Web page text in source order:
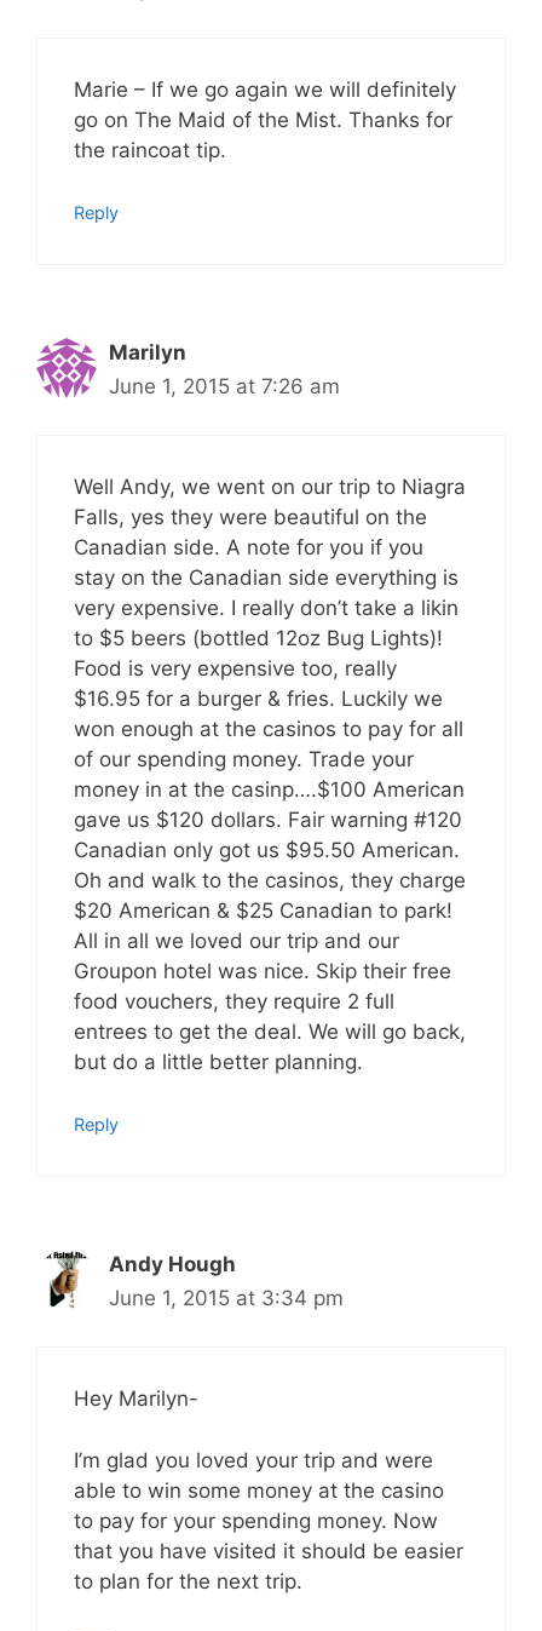
Marie – If we go again we will definitely
go on The Maid of the Mist. Thanks for
the raincoat tip.
Reply
Marilyn
June 1, 2015 at 7:26 am
Well Andy, we went on our trip to Niagra
Falls, yes they were beautiful on the
Canadian side. A note for you if you
stay on the Canadian side everything is
very expensive. I really don’t take a likin
to $5 beers (bottled 12oz Bug Lights)!
Food is very expensive too, really
$16.95 for a burger & fries. Luckily we
won enough at the casinos to pay for all
of our spending money. Trade your
money in at the casinp….$100 American
gave us $120 dollars. Fair warning #120
Canadian only got us $95.50 American.
Oh and walk to the casinos, they charge
$20 American & $25 Canadian to park!
All in all we loved our trip and our
Groupon hotel was nice. Skip their free
food vouchers, they require 2 full
entrees to get the deal. We will go back,
but do a little better planning.
Reply
Andy Hough
June 1, 2015 at 3:34 pm
Hey Marilyn-
I’m glad you loved your trip and were
able to win some money at the casino
to pay for your spending money. Now
that you have visited it should be easier
to plan for the next trip.